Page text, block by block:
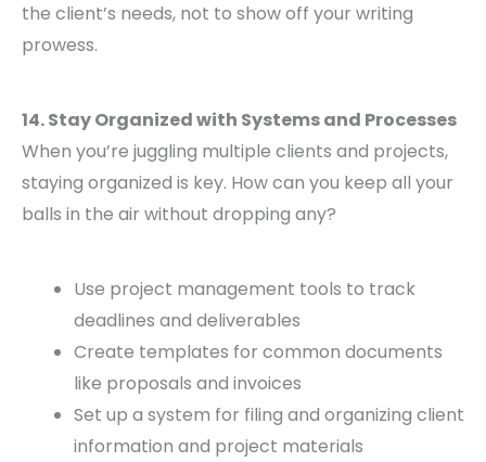
the client’s needs, not to show off your writing
prowess.
14. Stay Organized with Systems and Processes
When you’re juggling multiple clients and projects,
staying organized is key. How can you keep all your
balls in the air without dropping any?
Use project management tools to track
deadlines and deliverables
Create templates for common documents
like proposals and invoices
Set up a system for filing and organizing client
information and project materials